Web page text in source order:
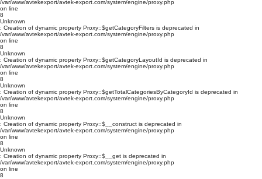
/var/www/avtekexport/avtek-export.com/system/engine/proxy.php
on line
8
Unknown
: Creation of dynamic property Proxy::$getCategoryFilters is deprecated in
/var/www/avtekexport/avtek-export.com/system/engine/proxy.php
on line
8
Unknown
: Creation of dynamic property Proxy::$getCategoryLayoutId is deprecated in
/var/www/avtekexport/avtek-export.com/system/engine/proxy.php
on line
8
Unknown
: Creation of dynamic property Proxy::$getTotalCategoriesByCategoryId is deprecated in
/var/www/avtekexport/avtek-export.com/system/engine/proxy.php
on line
8
Unknown
: Creation of dynamic property Proxy::$__construct is deprecated in
/var/www/avtekexport/avtek-export.com/system/engine/proxy.php
on line
8
Unknown
: Creation of dynamic property Proxy::$__get is deprecated in
/var/www/avtekexport/avtek-export.com/system/engine/proxy.php
on line
8